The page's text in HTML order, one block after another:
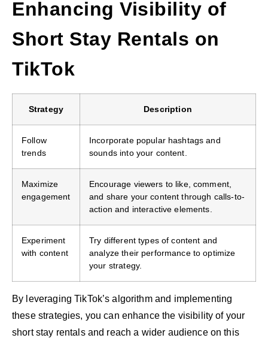
Enhancing Visibility of
Short Stay Rentals on
TikTok
Strategy Description
Follow
trends
Incorporate popular hashtags and
sounds into your content.
Maximize
engagement
Encourage viewers to like, comment,
and share your content through calls-to-
action and interactive elements.
Experiment
with content
Try different types of content and
analyze their performance to optimize
your strategy.
By leveraging TikTok’s algorithm and implementing
these strategies, you can enhance the visibility of your
short stay rentals and reach a wider audience on this